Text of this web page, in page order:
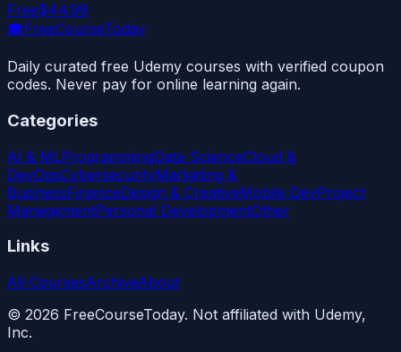
Free$44.99
🎓FreeCourseToday
Daily curated free Udemy courses with verified coupon
codes. Never pay for online learning again.
Categories
AI & MLProgrammingData ScienceCloud &
DevOpsCybersecurityMarketing &
BusinessFinanceDesign & CreativeMobile DevProject
ManagementPersonal DevelopmentOther
Links
All CoursesArchiveAbout
© 2026 FreeCourseToday. Not affiliated with Udemy,
Inc.